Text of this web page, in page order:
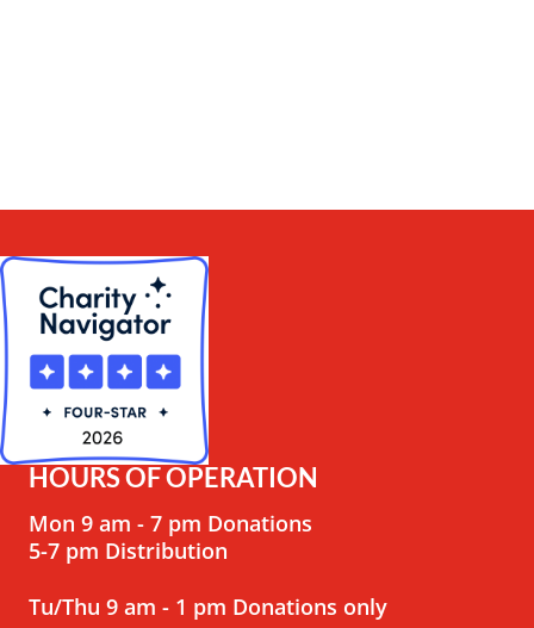
HOURS OF OPERATION
Mon 9 am - 7 pm Donations
5-7 pm Distribution
Tu/Thu 9 am - 1 pm Donations only